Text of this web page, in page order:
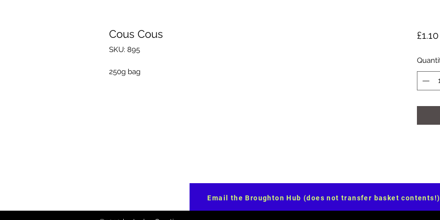
Cous Cous
SKU: 895
250g bag
£1.10
Email the Broughton Hub (does not transfer basket contents!)